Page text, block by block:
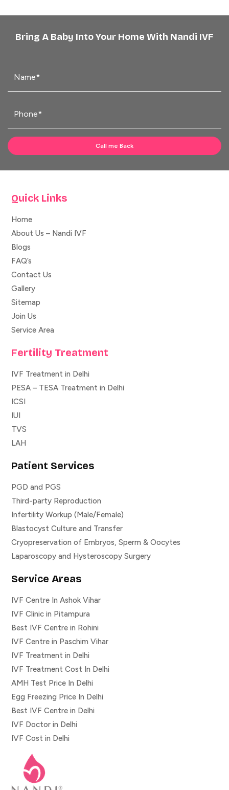
Bring A Baby Into Your Home With Nandi IVF
Quick Links
Home
About Us – Nandi IVF
Blogs
FAQ’s
Contact Us
Gallery
Sitemap
Join Us
Service Area
Fertility Treatment
IVF Treatment in Delhi
PESA – TESA Treatment in Delhi
ICSI
IUI
TVS
LAH
Patient Services
PGD and PGS
Third-party Reproduction
Infertility Workup (Male/Female)
Blastocyst Culture and Transfer
Cryopreservation of Embryos, Sperm & Oocytes
Laparoscopy and Hysteroscopy Surgery
Service Areas
IVF Centre In Ashok Vihar
IVF Clinic in Pitampura
Best IVF Centre in Rohini
IVF Centre in Paschim Vihar
IVF Treatment in Delhi
IVF Treatment Cost In Delhi
AMH Test Price In Delhi
Egg Freezing Price In Delhi
Best IVF Centre in Delhi
IVF Doctor in Delhi
IVF Cost in Delhi